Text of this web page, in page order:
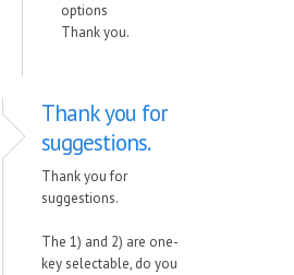
options
Thank you.
Thank you for
suggestions.
Thank you for
suggestions.
The 1) and 2) are one-
key selectable, do you